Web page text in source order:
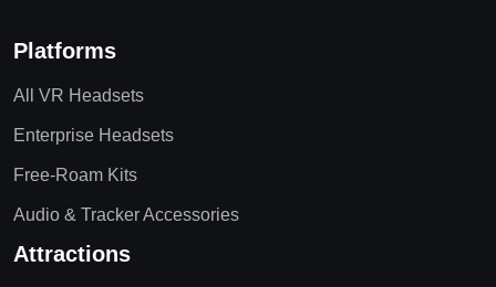
Platforms
All VR Headsets
Enterprise Headsets
Free-Roam Kits
Audio & Tracker Accessories
Attractions